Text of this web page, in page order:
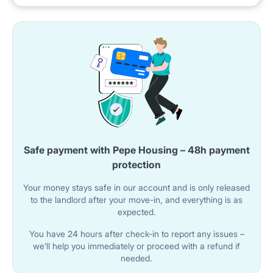
public transport
Tram and bus stops just around the corner – fast and
easy access to the entire city
Poznań Główny Train Station – 10 minutes by public
Convenient access to cycling routes
? Everything You Need Nearby:
Grocery stores (Biedronka, Lidl, Żabka)
Shopping malls (Avenida, Stary Browar) – 10 minutes
Safe payment with Pepe Housing – 48h payment
protection
Your money stays safe in our account and is only released
to the landlord after your move-in, and everything is as
expected.
You have 24 hours after check-in to report any issues –
we’ll help you immediately or proceed with a refund if
needed.